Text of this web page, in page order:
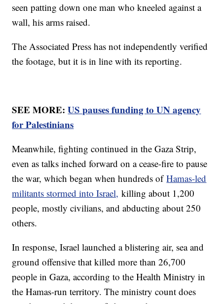
seen patting down one man who kneeled against a
wall, his arms raised.
The Associated Press has not independently verified
the footage, but it is in line with its reporting.
SEE MORE:US pauses funding to UN agency
for Palestinians
Meanwhile, fighting continued in the Gaza Strip,
even as talks inched forward on a cease-fire to pause
the war, which began when hundreds ofHamas-led
militants stormed into Israel, killing about 1,200
people, mostly civilians, and abducting about 250
others.
In response, Israel launched a blistering air, sea and
ground offensive that killed more than 26,700
people in Gaza, according to the Health Ministry in
the Hamas-run territory. The ministry count does